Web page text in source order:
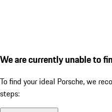
We are currently unable to
To find your ideal Porsche, we
steps: